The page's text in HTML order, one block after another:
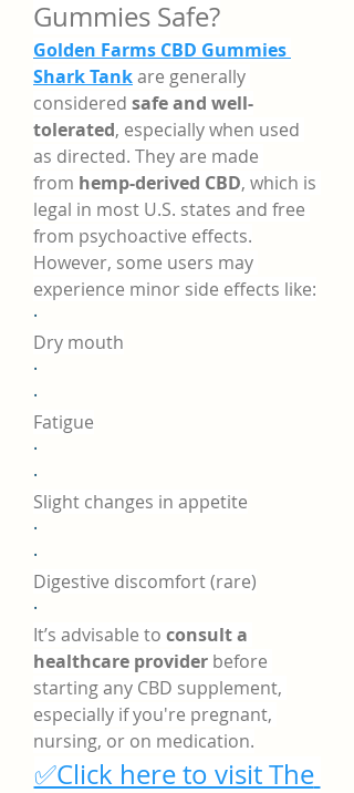
Gummies Safe?
Golden Farms CBD Gummies
Shark Tank are generally
considered safe and well-
tolerated, especially when used
as directed. They are made
from hemp-derived CBD, which is
legal in most U.S. states and free
from psychoactive effects.
However, some users may
experience minor side effects like:
·
Dry mouth
·
·
Fatigue
·
·
Slight changes in appetite
·
·
Digestive discomfort (rare)
·
It’s advisable to consult a
healthcare provider before
starting any CBD supplement,
especially if you're pregnant,
nursing, or on medication.
✅Click here to visit The